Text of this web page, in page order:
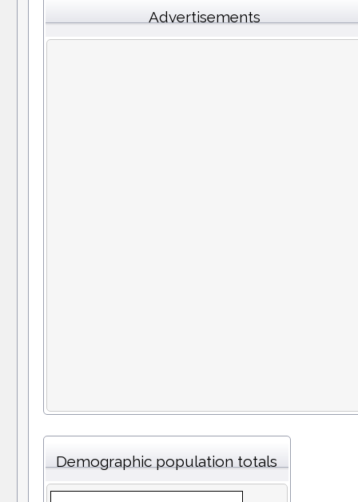
Advertisements
Demographic population totals